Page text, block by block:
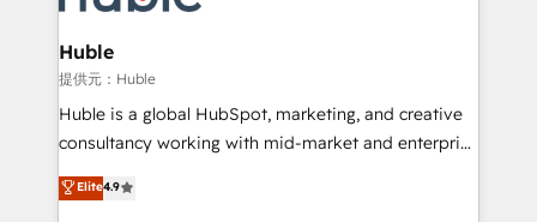
Click "Contact Business" ⬅️ to access 150+ Kickstart
Integration templates that put HubSpot in the center
of your tech stack, syncing... 🛍️ Shopify or
WooCommerce 💲 Stripe or Paypal 💰 Sage or
Netsuite 🤖 Google or Microsoft ✍️ DocuSign or
the rare Advanced "Custom Integrations"
Huble
提供元：Huble
Huble is a global HubSpot, marketing, and creative
consultancy working with mid-market and enterprise
businesses. We go beyond implementation, shaping
the strategy, processes, and teams that turn
Elite4.9